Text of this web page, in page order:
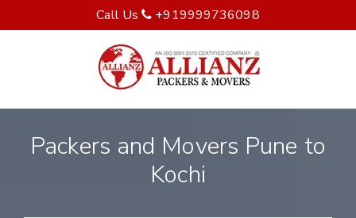
Call Us +919999736098
Packers and Movers Pune to
Kochi